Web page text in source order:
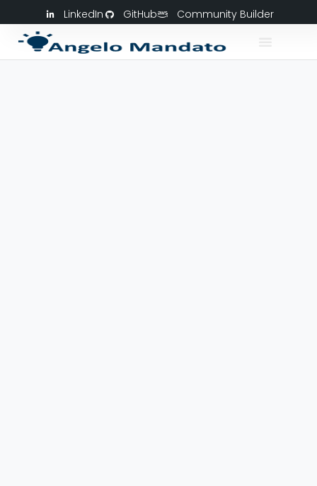
LinkedIn GitHub Community Builder